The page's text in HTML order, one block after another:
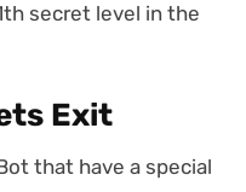
secret level in the
Exit
that have a special